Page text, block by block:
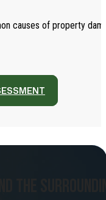
causes of property
THE